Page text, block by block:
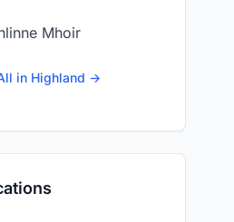
Mhoir
in Highland →